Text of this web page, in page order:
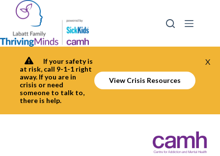
If your safety is
at risk, call 9-1-1 right
away. If you are in
crisis or need
someone to talk to,
there is help.
View Crisis Resources
X